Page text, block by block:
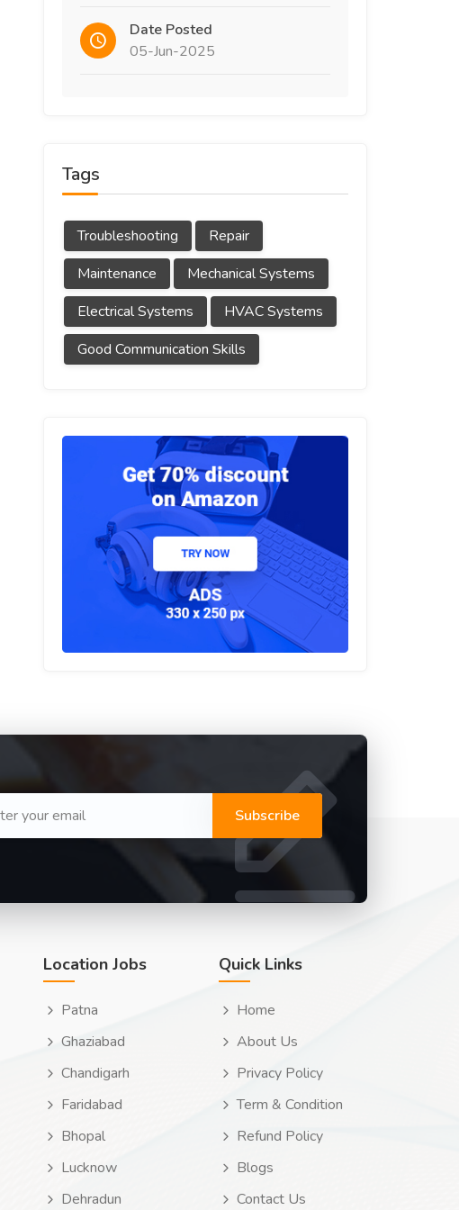
Date Posted
05-Jun-2025
Tags
Troubleshooting
Repair
Maintenance
Mechanical Systems
Electrical Systems
HVAC Systems
Good Communication Skills
Subscribe
Location Jobs
Patna
Ghaziabad
Chandigarh
Faridabad
Bhopal
Lucknow
Dehradun
Quick Links
Home
About Us
Privacy Policy
Term & Condition
Refund Policy
Blogs
Contact Us